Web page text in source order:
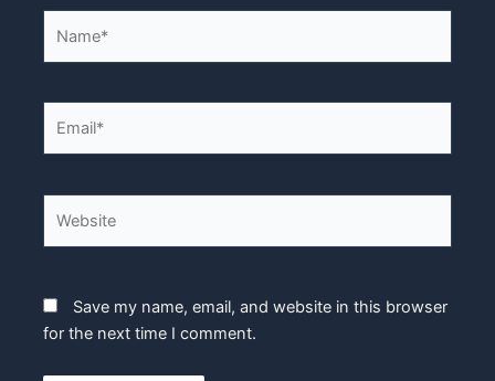
Save my name, email, and website in this browser
for the next time I comment.